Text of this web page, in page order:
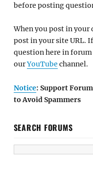
before posting
When you post in
post in your site URL.
question here in
ourYouTube channel.
Notice: Support
to Avoid Spammers
SEARCH FORUMS